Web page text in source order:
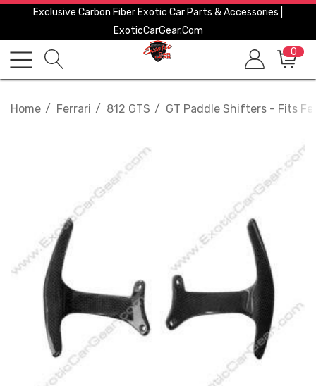
Exclusive Carbon Fiber Exotic Car Parts & Accessories |
ExoticCarGear.com
0
Home Ferrari 812 GTS GT Paddle Shifters - Fits